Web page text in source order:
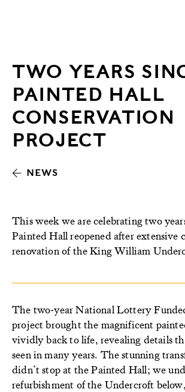
TWO YEARS
PAINTED HALL
CONSERVATION
PROJECT
NEWS
This week we are celebrating two
Painted Hall reopened after extensive
renovation of the King William
The two‑year National Lottery
project brought the magnificent
vividly back to life, revealing details
seen in many years. The stunning
didn’t stop at the Painted Hall; we
refurbishment of the Undercroft